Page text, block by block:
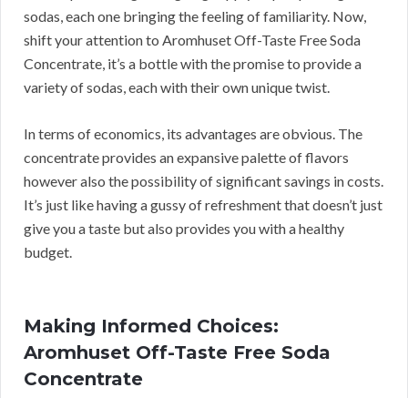
sodas, each one bringing the feeling of familiarity. Now,
shift your attention to Aromhuset Off-Taste Free Soda
Concentrate, it’s a bottle with the promise to provide a
variety of sodas, each with their own unique twist.
In terms of economics, its advantages are obvious. The
concentrate provides an expansive palette of flavors
however also the possibility of significant savings in costs.
It’s just like having a gussy of refreshment that doesn’t just
give you a taste but also provides you with a healthy
budget.
Making Informed Choices:
Aromhuset Off-Taste Free Soda
Concentrate